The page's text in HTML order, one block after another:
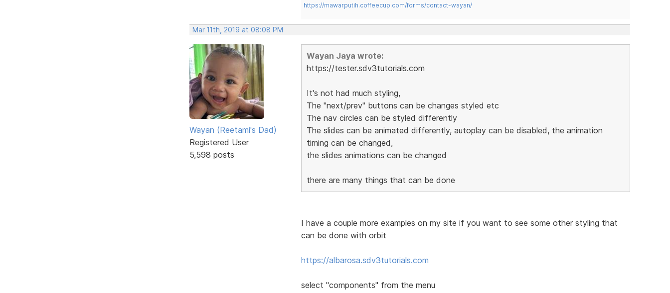
https://mawarputih.coffeecup.com/forms/contact-wayan/
Mar 11th, 2019 at 08:08 PM
Wayan (Reetami's Dad)
Registered User
5,598 posts
Wayan Jaya wrote:
https://tester.sdv3tutorials.com
It's not had much styling,
The "next/prev" buttons can be changes styled etc
The nav circles can be styled differently
The slides can be animated differently, autoplay can be disabled, the animation
timing can be changed,
the slides animations can be changed
there are many things that can be done
I have a couple more examples on my site if you want to see some other styling that
can be done with orbit
https://albarosa.sdv3tutorials.com
select "components" from the menu